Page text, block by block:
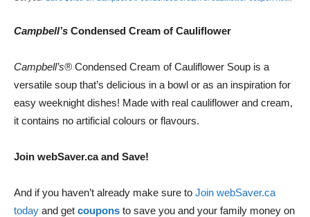
Campbell’s Condensed Cream of Cauliflower
Campbell’s® Condensed Cream of Cauliflower Soup is a
versatile soup that’s delicious in a bowl or as an inspiration for
easy weeknight dishes! Made with real cauliflower and cream,
it contains no artificial colours or flavours.
Join webSaver.ca and Save!
And if you haven’t already make sure to Join webSaver.ca
today and get coupons to save you and your family money on